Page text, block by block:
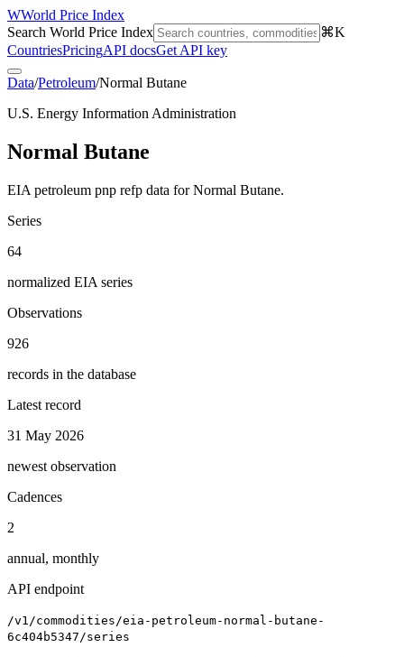
WWorld Price Index
Search World Price Index
⌘K
CountriesPricingAPI docsGet API key
Data/Petroleum/Normal Butane
U.S. Energy Information Administration
Normal Butane
EIA petroleum pnp refp data for Normal Butane.
Series
64
normalized EIA series
Observations
926
records in the database
Latest record
31 May 2026
newest observation
Cadences
2
annual, monthly
API endpoint
/v1/commodities/eia-petroleum-normal-butane-
6c404b5347/series